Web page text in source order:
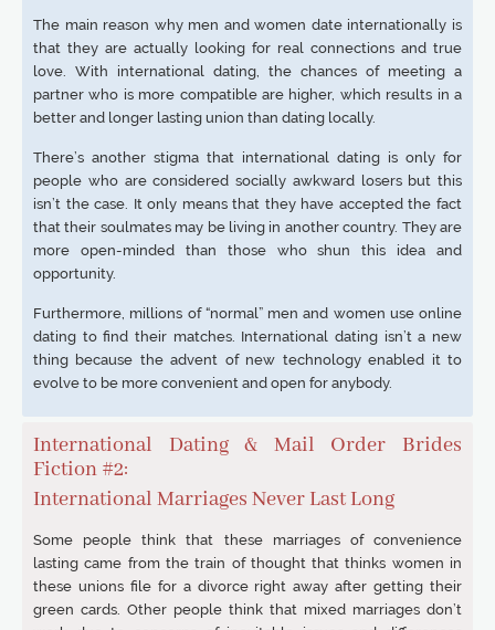
The main reason why men and women date internationally is
that they are actually looking for real connections and true
love. With international dating, the chances of meeting a
partner who is more compatible are higher, which results in a
better and longer lasting union than dating locally.
There’s another stigma that international dating is only for
people who are considered socially awkward losers but this
isn’t the case. It only means that they have accepted the fact
that their soulmates may be living in another country. They are
more open-minded than those who shun this idea and
opportunity.
Furthermore, millions of “normal” men and women use online
dating to find their matches. International dating isn’t a new
thing because the advent of new technology enabled it to
evolve to be more convenient and open for anybody.
International Dating & Mail Order Brides
Fiction #2:
International Marriages Never Last Long
Some people think that these marriages of convenience
lasting came from the train of thought that thinks women in
these unions file for a divorce right away after getting their
green cards. Other people think that mixed marriages don’t